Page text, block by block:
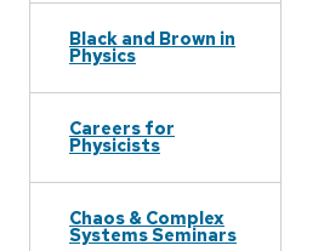
Black and Brown in
Physics
Careers for
Physicists
Chaos & Complex
Systems Seminars